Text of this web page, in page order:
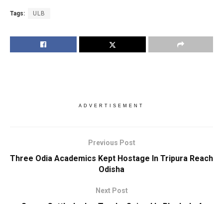
Tags: ULB
ADVERTISEMENT
Previous Post
Three Odia Academics Kept Hostage In Tripura Reach
Odisha
Next Post